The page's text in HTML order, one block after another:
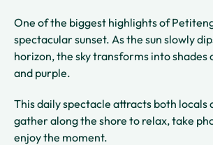
One of the biggest highlights of
spectacular sunset. As the sun slowly
horizon, the sky transforms into shades
and purple.
This daily spectacle attracts both locals
gather along the shore to relax, take
enjoy the moment.